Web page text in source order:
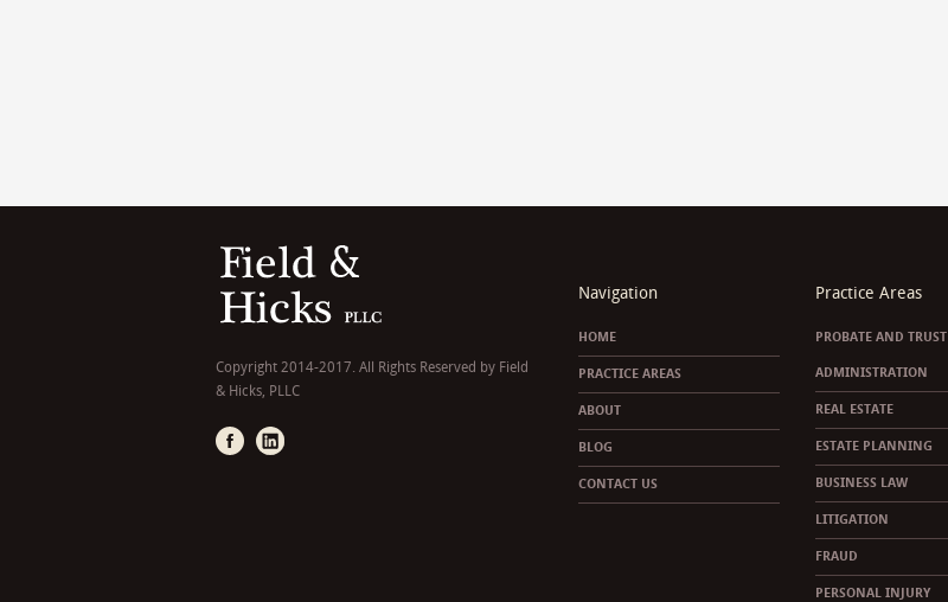
Copyright 2014-2017. All Rights Reserved by Field
& Hicks, PLLC
Navigation
HOME
PRACTICE AREAS
ABOUT
BLOG
CONTACT US
Practice Areas
PROBATE AND TRUST
ADMINISTRATION
REAL ESTATE
ESTATE PLANNING
BUSINESS LAW
LITIGATION
FRAUD
PERSONAL INJURY